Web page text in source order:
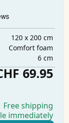
120 x 200 cm
Comfort foam
6 cm
69.95
Free shipping
immediately